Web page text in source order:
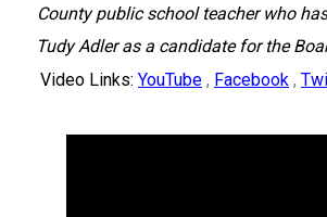
County public school teacher who
Tudy Adler as a candidate for the
Video Links: YouTube , Facebook ,